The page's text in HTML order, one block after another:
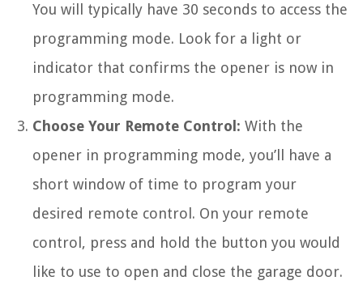
You will typically have 30 seconds to access the
programming mode. Look for a light or
indicator that confirms the opener is now in
programming mode.
Choose Your Remote Control: With the
opener in programming mode, you’ll have a
short window of time to program your
desired remote control. On your remote
control, press and hold the button you would
like to use to open and close the garage door.